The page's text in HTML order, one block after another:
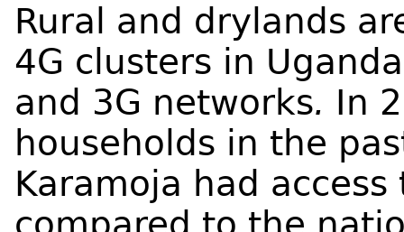
Rural and drylands
4G clusters in
and 3G networks. In
households in the
Karamoja had